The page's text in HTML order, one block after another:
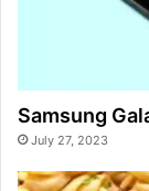
Samsung
July 27, 2023